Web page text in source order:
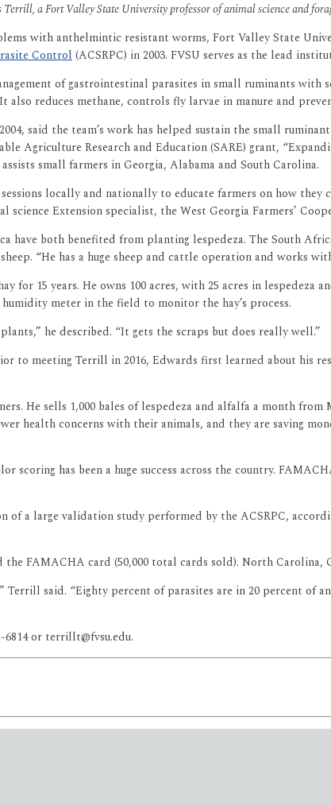
a Fort Valley State University professor of animal science and
with anthelmintic resistant worms, Fort Valley State
Control (ACSRPC) in 2003. FVSU serves as the lead
of gastrointestinal parasites in small ruminants with
also reduces methane, controls fly larvae in manure and
said the team’s work has helped sustain the small
Agriculture Research and Education (SARE) grant,
small farmers in Georgia, Alabama and South Carolina.
locally and nationally to educate farmers on how they
science Extension specialist, the West Georgia Farmers’
have both benefited from planting lespedeza. The South
“He has a huge sheep and cattle operation and works
for 15 years. He owns 100 acres, with 25 acres in
meter in the field to monitor the hay’s process.
he described. “It gets the scraps but does really well.”
to meeting Terrill in 2016, Edwards first learned about his
He sells 1,000 bales of lespedeza and alfalfa a month
health concerns with their animals, and they are saving
scoring has been a huge success across the country.
a large validation study performed by the ACSRPC,
the FAMACHA card (50,000 total cards sold). North Carolina,
Terrill said. “Eighty percent of parasites are in 20 percent of
or terrillt@fvsu.edu.